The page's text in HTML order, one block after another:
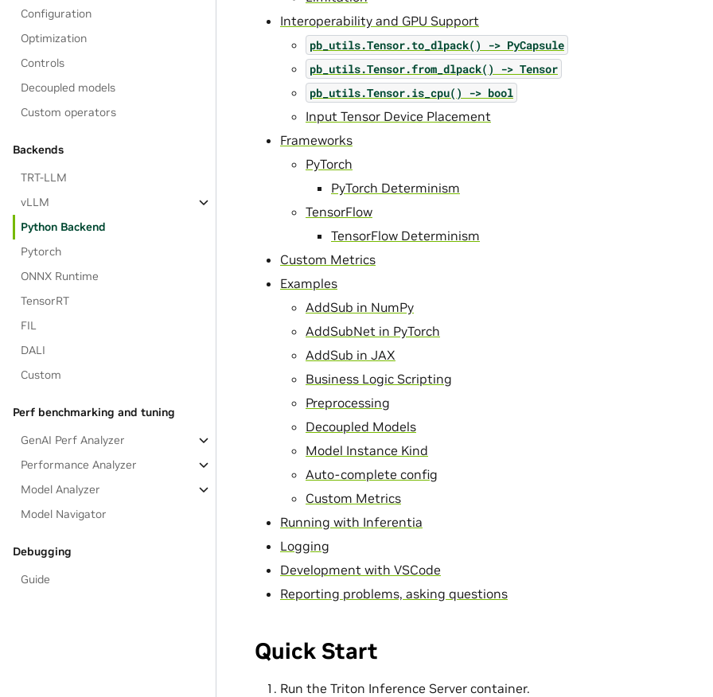
Configuration
Optimization
Controls
Decoupled models
Custom operators
Backends
TRT-LLM
vLLM
Python Backend
Pytorch
ONNX Runtime
TensorRT
FIL
DALI
Custom
Perf benchmarking and tuning
GenAI Perf Analyzer
Performance Analyzer
Model Analyzer
Model Navigator
Debugging
Guide
Interoperability and GPU Support
pb_utils.Tensor.to_dlpack() -> PyCapsule
pb_utils.Tensor.from_dlpack()
-> Tensor
pb_utils.Tensor.is_cpu()
-> bool
Input Tensor Device Placement
Frameworks
PyTorch
PyTorch Determinism
TensorFlow
TensorFlow Determinism
Custom Metrics
Examples
AddSub in NumPy
AddSubNet in PyTorch
AddSub in JAX
Business Logic Scripting
Preprocessing
Decoupled Models
Model Instance Kind
Auto-complete config
Custom Metrics
Running with Inferentia
Logging
Development with VSCode
Reporting problems, asking questions
Quick Start
Run the Triton Inference Server container.